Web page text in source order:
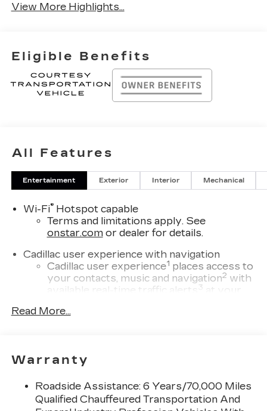
View More Highlights...
Eligible Benefits
All Features
Entertainment Exterior Interior Mechanical
Wi-Fi®Hotspot capable
Terms and limitations apply. See
onstar.comor dealer for details.
Cadillac user experience with navigation
Cadillac user experience1 places access to
your contacts, music and navigation2 with
available real-time traffic alerts
3
at your
Bose
compatible phones
compatible phones
Connected Apps
Read More...
Warranty
Roadside Assistance: 6 Years/70,000 Miles
Qualified Chauffeured Transportation And